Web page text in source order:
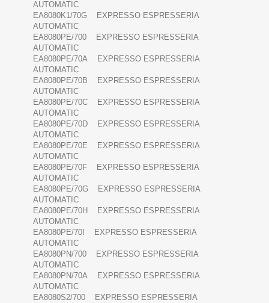
AUTOMATIC
EA8080K1/70G EXPRESSO ESPRESSERIA
AUTOMATIC
EA8080PE/700 EXPRESSO ESPRESSERIA
AUTOMATIC
EA8080PE/70A EXPRESSO ESPRESSERIA
AUTOMATIC
EA8080PE/70B EXPRESSO ESPRESSERIA
AUTOMATIC
EA8080PE/70C EXPRESSO ESPRESSERIA
AUTOMATIC
EA8080PE/70D EXPRESSO ESPRESSERIA
AUTOMATIC
EA8080PE/70E EXPRESSO ESPRESSERIA
AUTOMATIC
EA8080PE/70F EXPRESSO ESPRESSERIA
AUTOMATIC
EA8080PE/70G EXPRESSO ESPRESSERIA
AUTOMATIC
EA8080PE/70H EXPRESSO ESPRESSERIA
AUTOMATIC
EA8080PE/70I EXPRESSO ESPRESSERIA
AUTOMATIC
EA8080PN/700 EXPRESSO ESPRESSERIA
AUTOMATIC
EA8080PN/70A EXPRESSO ESPRESSERIA
AUTOMATIC
EA8080S2/700 EXPRESSO ESPRESSERIA